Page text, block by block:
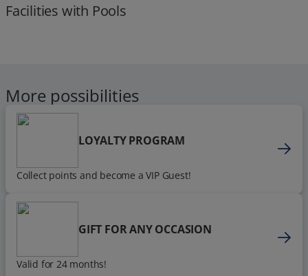
Facilities with Pools
More possibilities
LOYALTY PROGRAM
Collect points and become a VIP Guest!
GIFT FOR ANY OCCASION
Valid for 24 months!